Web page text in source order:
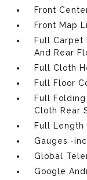
Front
Front Map
Full Carpet
And Rear
Full Cloth
Full Floor
Full
Cloth Rear
Full Length
Gauges -
Global
Google